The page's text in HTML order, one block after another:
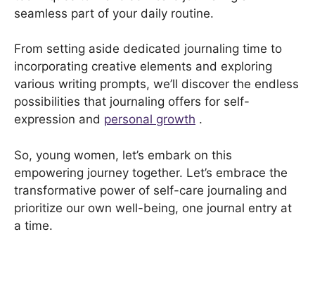
seamless part of your daily routine.
From setting aside dedicated journaling time to
incorporating creative elements and exploring
various writing prompts, we’ll discover the endless
possibilities that journaling offers for self-
expression and personal growth .
So, young women, let’s embark on this
empowering journey together. Let’s embrace the
transformative power of self-care journaling and
prioritize our own well-being, one journal entry at
a time.